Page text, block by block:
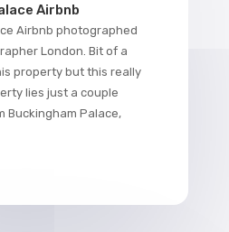
Airbnb
Airbnb photographed
London. Bit of a
property but this really
lies just a couple
Buckingham Palace,